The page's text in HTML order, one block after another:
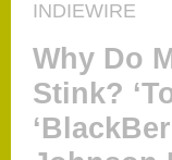
INDIEWIRE
Why Do
Stink?